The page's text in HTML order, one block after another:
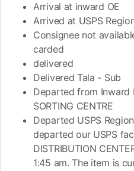
Arrival at inward OE
Arrived at USPS
Consignee not
carded
delivered
Delivered Tala - Sub
Departed from Inward
SORTING CENTRE
Departed USPS
departed our USPS
DISTRIBUTION
1:45 am. The item is